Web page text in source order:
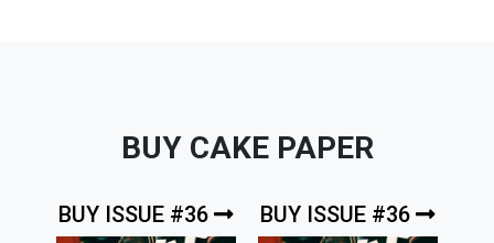
BUY CAKE PAPER
BUY ISSUE #36 BUY ISSUE #36